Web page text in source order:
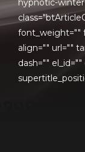
font_weight=""
align="" url=""
dash=""